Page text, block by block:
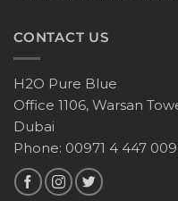
CONTACT US
H2O Pure Blue
Office 1106, Warsan
Dubai
Phone: 00971 4 447